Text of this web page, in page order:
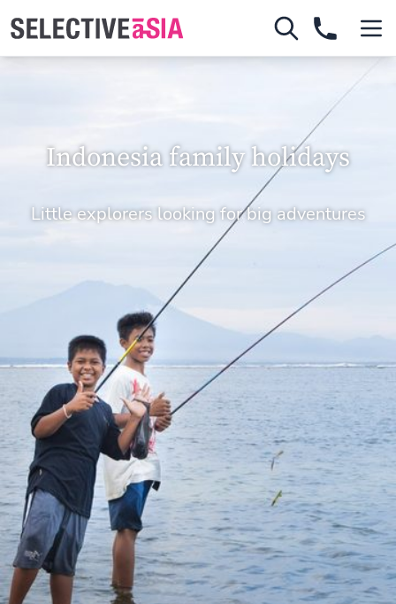
Indonesia family holidays
Little explorers looking for big adventures